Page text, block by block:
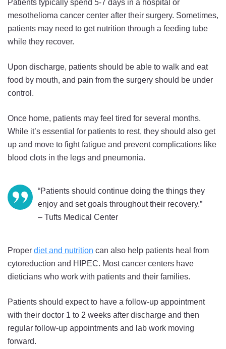
Patients typically spend 5-7 days in a hospital or
mesothelioma cancer center after their surgery. Sometimes,
patients may need to get nutrition through a feeding tube
while they recover.
Upon discharge, patients should be able to walk and eat
food by mouth, and pain from the surgery should be under
control.
Once home, patients may feel tired for several months.
While it’s essential for patients to rest, they should also get
up and move to fight fatigue and prevent complications like
blood clots in the legs and pneumonia.
“Patients should continue doing the things they
enjoy and set goals throughout their recovery.”
– Tufts Medical Center
Proper diet and nutrition can also help patients heal from
cytoreduction and HIPEC. Most cancer centers have
dieticians who work with patients and their families.
Patients should expect to have a follow-up appointment
with their doctor 1 to 2 weeks after discharge and then
regular follow-up appointments and lab work moving
forward.